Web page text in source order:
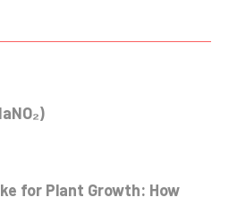
for Plant Growth: How